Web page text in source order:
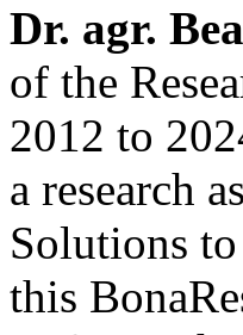
Dr. agr.
of the
2012 to
a research
Solutions
this